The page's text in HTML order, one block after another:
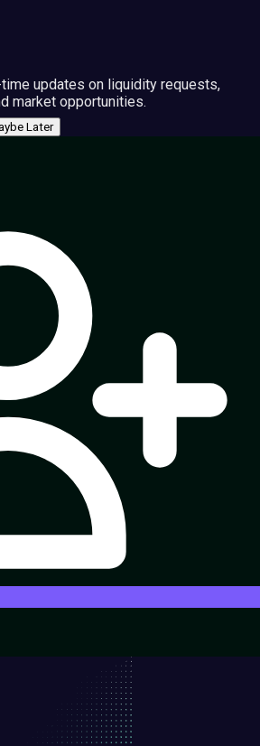
updates on liquidity requests,
market opportunities.
Later